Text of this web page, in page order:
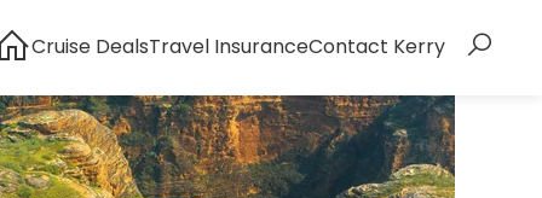
Cruise DealsTravel InsuranceContact Kerry